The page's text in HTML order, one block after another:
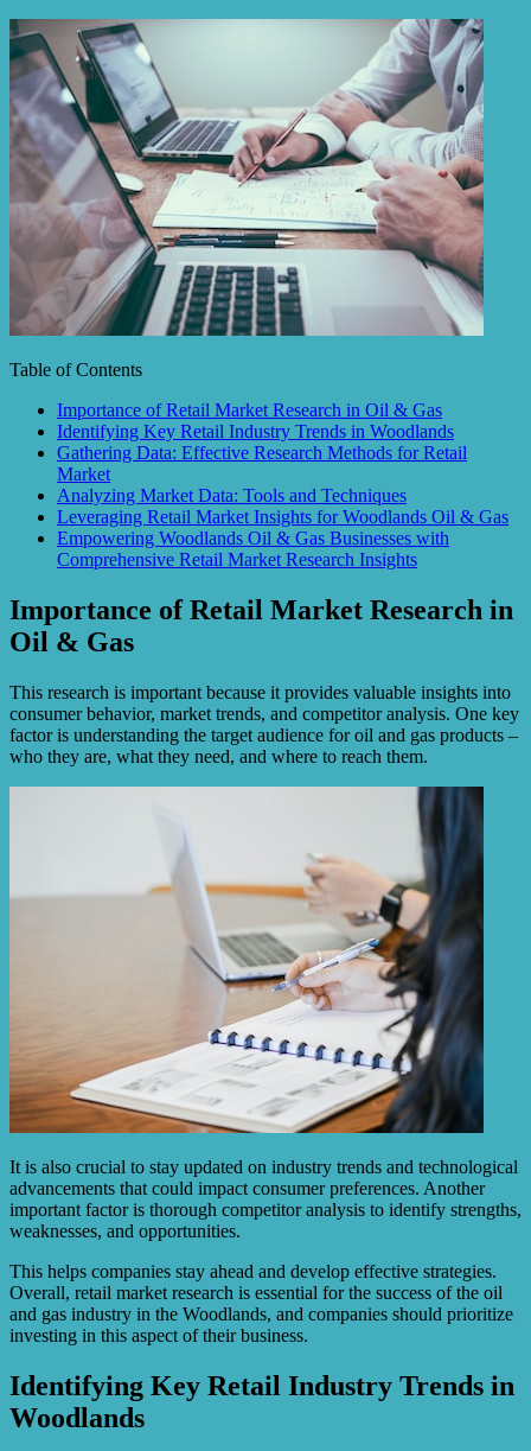
Table of Contents
Importance of Retail Market Research in Oil & Gas
Identifying Key Retail Industry Trends in Woodlands
Gathering Data: Effective Research Methods for Retail
Market
Analyzing Market Data: Tools and Techniques
Leveraging Retail Market Insights for Woodlands Oil & Gas
Empowering Woodlands Oil & Gas Businesses with
Comprehensive Retail Market Research Insights
Importance of Retail Market Research in
Oil & Gas
This research is important because it provides valuable insights into
consumer behavior, market trends, and competitor analysis. One key
factor is understanding the target audience for oil and gas products –
who they are, what they need, and where to reach them.
It is also crucial to stay updated on industry trends and technological
advancements that could impact consumer preferences. Another
important factor is thorough competitor analysis to identify strengths,
weaknesses, and opportunities.
This helps companies stay ahead and develop effective strategies.
Overall, retail market research is essential for the success of the oil
and gas industry in the Woodlands, and companies should prioritize
investing in this aspect of their business.
Identifying Key Retail Industry Trends in
Woodlands